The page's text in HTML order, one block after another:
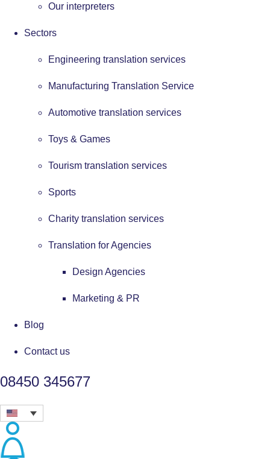
Our interpreters
Sectors
Engineering translation services
Manufacturing Translation Service
Automotive translation services
Toys & Games
Tourism translation services
Sports
Charity translation services
Translation for Agencies
Design Agencies
Marketing & PR
Blog
Contact us
08450 345677